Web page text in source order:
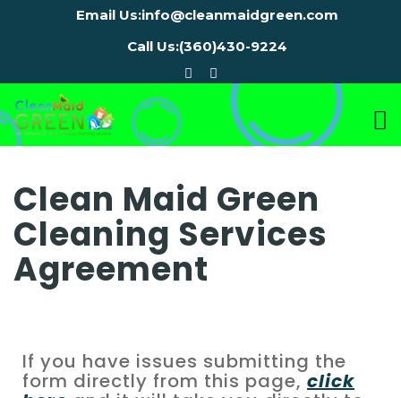
Email Us:info@cleanmaidgreen.com
Call Us:(360)430-9224
Clean Maid Green
Cleaning Services
Agreement
If you have issues submitting the
form directly from this page, click